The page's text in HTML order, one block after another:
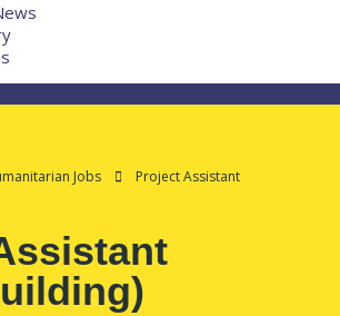
Jobs
Project Assistant